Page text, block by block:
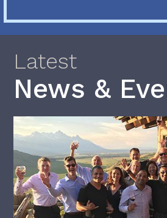
Latest
News &